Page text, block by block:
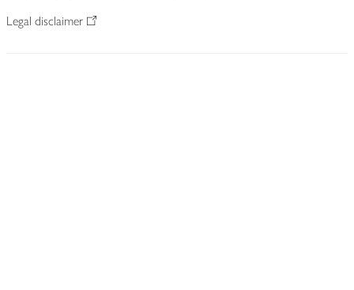
Legal disclaimer